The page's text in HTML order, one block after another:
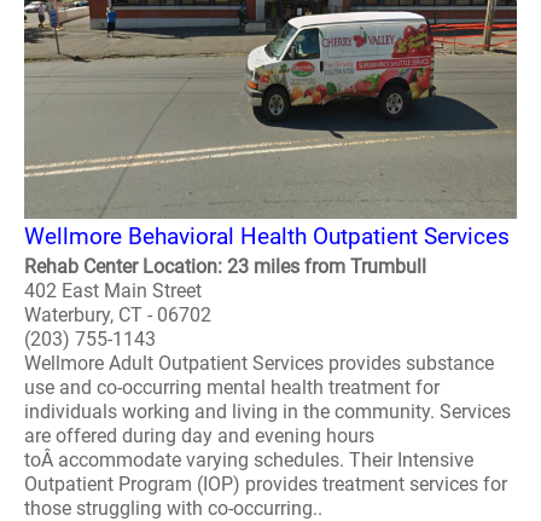
Wellmore Behavioral Health Outpatient Services
Rehab Center Location: 23 miles from Trumbull
402 East Main Street
Waterbury, CT - 06702
(203) 755-1143
Wellmore Adult Outpatient Services provides substance
use and co-occurring mental health treatment for
individuals working and living in the community. Services
are offered during day and evening hours
toÂ accommodate varying schedules. Their Intensive
Outpatient Program (IOP) provides treatment services for
those struggling with co-occurring..